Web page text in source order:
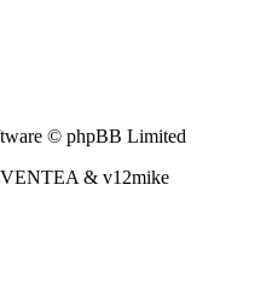
© phpBB Limited
& v12mike